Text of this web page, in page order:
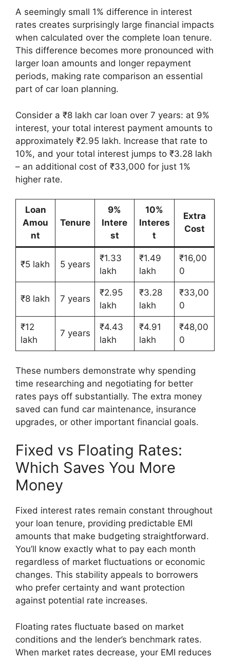
A seemingly small 1% difference in interest
rates creates surprisingly large financial impacts
when calculated over the complete loan tenure.
This difference becomes more pronounced with
larger loan amounts and longer repayment
periods, making rate comparison an essential
part of car loan planning.
Consider a ₹8 lakh car loan over 7 years: at 9%
interest, your total interest payment amounts to
approximately ₹2.95 lakh. Increase that rate to
10%, and your total interest jumps to ₹3.28 lakh
– an additional cost of ₹33,000 for just 1%
higher rate.
Loan
Amou
nt
Tenure
9%
Intere
st
10%
Interes
t
Extra
Cost
₹5 lakh 5 years
₹1.33
lakh
₹1.49
lakh
₹16,00
0
₹8 lakh 7 years
₹2.95
lakh
₹3.28
lakh
₹33,00
0
₹12
lakh
7 years
₹4.43
lakh
₹4.91
lakh
₹48,00
0
These numbers demonstrate why spending
time researching and negotiating for better
rates pays off substantially. The extra money
saved can fund car maintenance, insurance
upgrades, or other important financial goals.
Fixed vs Floating Rates:
Which Saves You More
Money
Fixed interest rates remain constant throughout
your loan tenure, providing predictable EMI
amounts that make budgeting straightforward.
You’ll know exactly what to pay each month
regardless of market fluctuations or economic
changes. This stability appeals to borrowers
who prefer certainty and want protection
against potential rate increases.
Floating rates fluctuate based on market
conditions and the lender’s benchmark rates.
When market rates decrease, your EMI reduces